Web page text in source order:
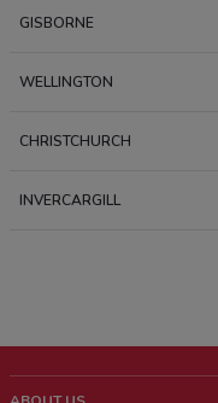
GISBORNE
WELLINGTON
CHRISTCHURCH
INVERCARGILL